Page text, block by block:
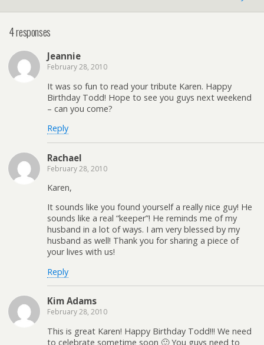
4 responses
Jeannie
February 28, 2010
It was so fun to read your tribute Karen. Happy
Birthday Todd! Hope to see you guys next weekend
– can you come?
Reply
Rachael
February 28, 2010
Karen,
It sounds like you found yourself a really nice guy! He
sounds like a real “keeper”! He reminds me of my
husband in a lot of ways. I am very blessed by my
husband as well! Thank you for sharing a piece of
your lives with us!
Reply
Kim Adams
February 28, 2010
This is great Karen! Happy Birthday Todd!!! We need
to celebrate sometime soon 🙂 You guys need to